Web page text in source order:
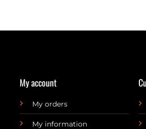
My account
My orders
My information